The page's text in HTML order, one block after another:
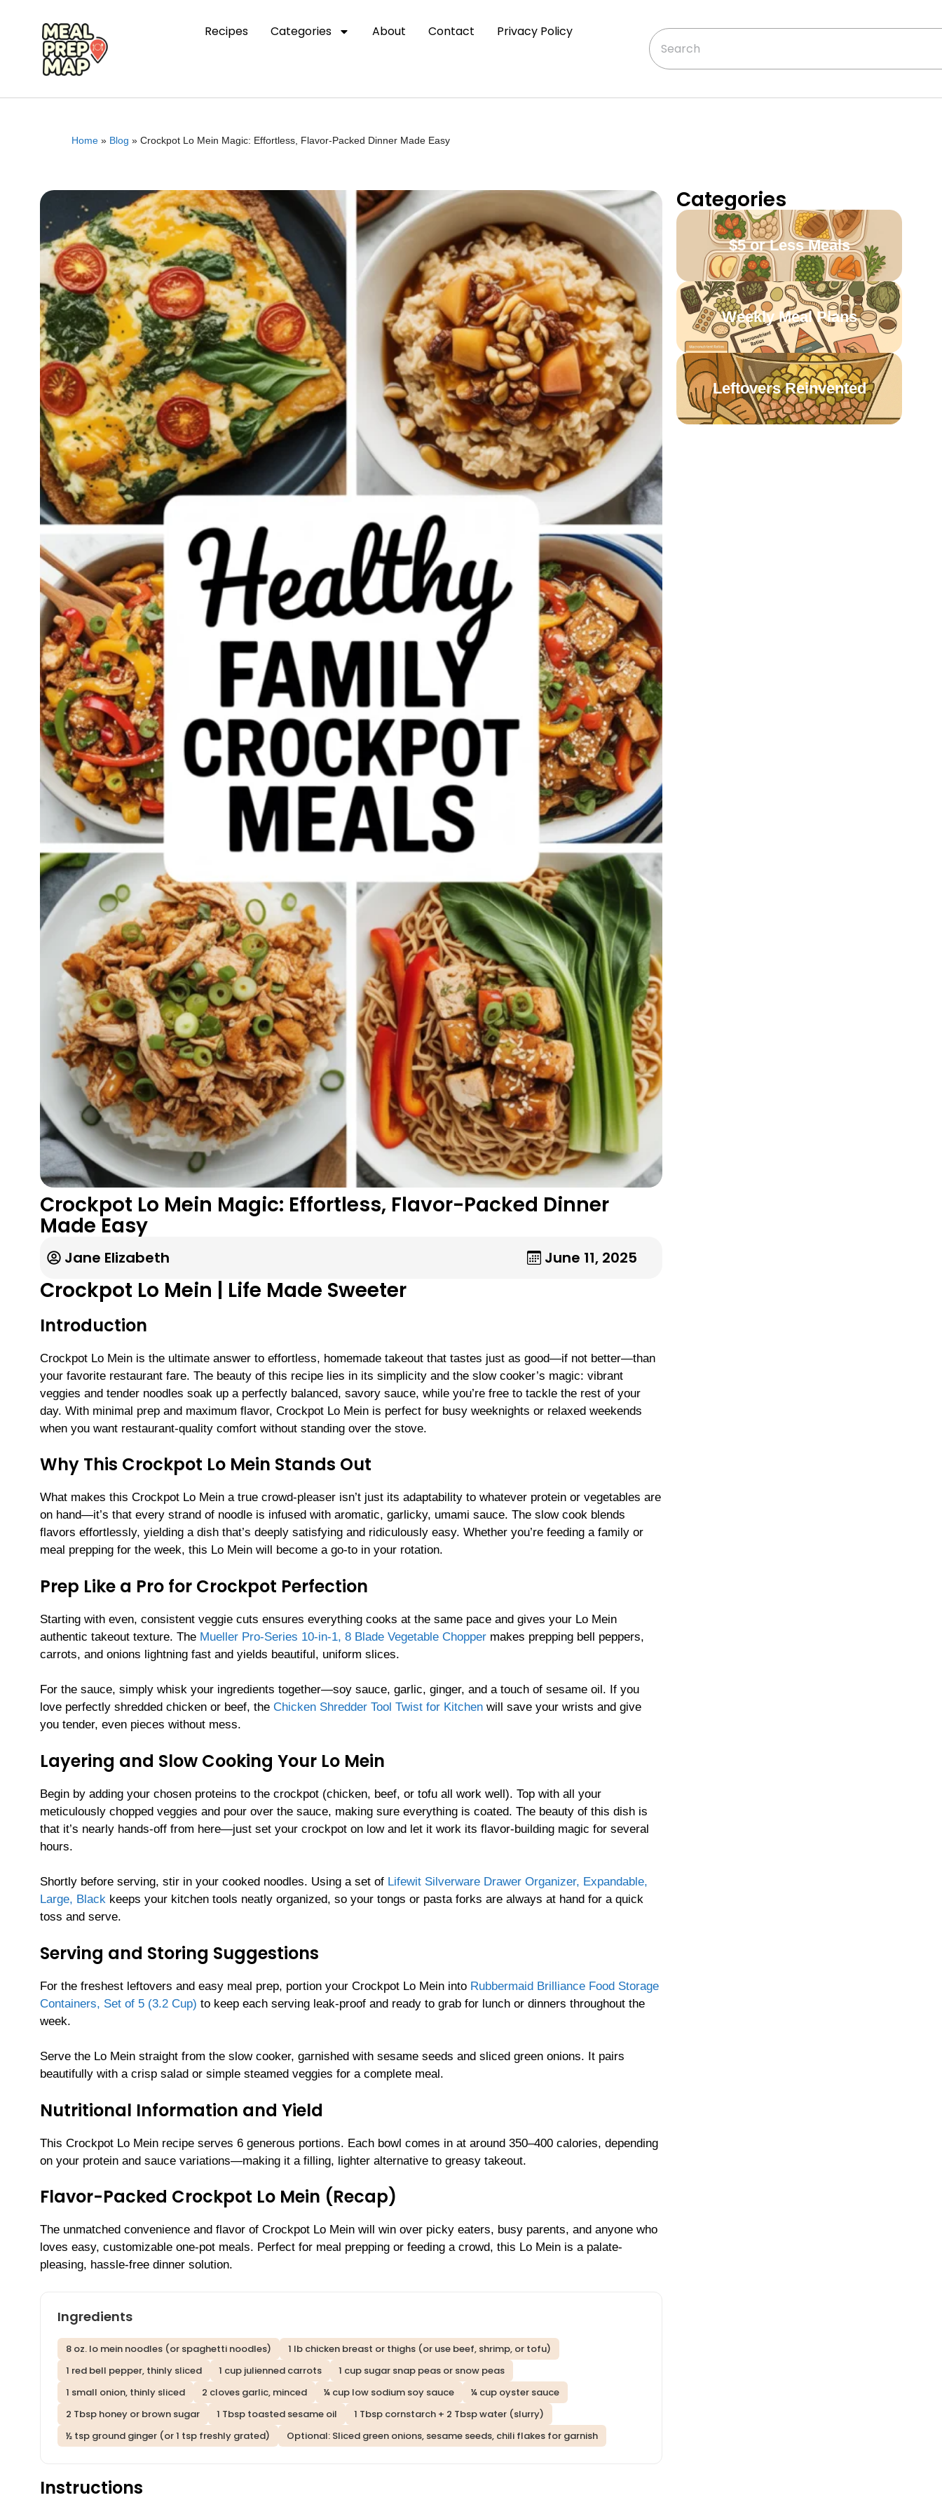
Recipes Categories About Contact Privacy Policy
Home » Blog » Crockpot Lo Mein Magic: Effortless, Flavor-Packed Dinner Made Easy
Crockpot Lo Mein Magic: Effortless, Flavor-Packed Dinner
Made Easy
Jane Elizabeth June 11, 2025
Crockpot Lo Mein | Life Made Sweeter
Introduction
Crockpot Lo Mein is the ultimate answer to effortless, homemade takeout that tastes just as good—if not better—than
your favorite restaurant fare. The beauty of this recipe lies in its simplicity and the slow cooker’s magic: vibrant
veggies and tender noodles soak up a perfectly balanced, savory sauce, while you’re free to tackle the rest of your
day. With minimal prep and maximum flavor, Crockpot Lo Mein is perfect for busy weeknights or relaxed weekends
when you want restaurant-quality comfort without standing over the stove.
Why This Crockpot Lo Mein Stands Out
What makes this Crockpot Lo Mein a true crowd-pleaser isn’t just its adaptability to whatever protein or vegetables are
on hand—it’s that every strand of noodle is infused with aromatic, garlicky, umami sauce. The slow cook blends
flavors effortlessly, yielding a dish that’s deeply satisfying and ridiculously easy. Whether you’re feeding a family or
meal prepping for the week, this Lo Mein will become a go-to in your rotation.
Prep Like a Pro for Crockpot Perfection
Starting with even, consistent veggie cuts ensures everything cooks at the same pace and gives your Lo Mein
authentic takeout texture. The Mueller Pro-Series 10-in-1, 8 Blade Vegetable Chopper makes prepping bell peppers,
carrots, and onions lightning fast and yields beautiful, uniform slices.
For the sauce, simply whisk your ingredients together—soy sauce, garlic, ginger, and a touch of sesame oil. If you
love perfectly shredded chicken or beef, the Chicken Shredder Tool Twist for Kitchen will save your wrists and give
you tender, even pieces without mess.
Layering and Slow Cooking Your Lo Mein
Begin by adding your chosen proteins to the crockpot (chicken, beef, or tofu all work well). Top with all your
meticulously chopped veggies and pour over the sauce, making sure everything is coated. The beauty of this dish is
that it’s nearly hands-off from here—just set your crockpot on low and let it work its flavor-building magic for several
hours.
Shortly before serving, stir in your cooked noodles. Using a set of Lifewit Silverware Drawer Organizer, Expandable,
Large, Black keeps your kitchen tools neatly organized, so your tongs or pasta forks are always at hand for a quick
toss and serve.
Serving and Storing Suggestions
For the freshest leftovers and easy meal prep, portion your Crockpot Lo Mein into Rubbermaid Brilliance Food Storage
Containers, Set of 5 (3.2 Cup) to keep each serving leak-proof and ready to grab for lunch or dinners throughout the
week.
Serve the Lo Mein straight from the slow cooker, garnished with sesame seeds and sliced green onions. It pairs
beautifully with a crisp salad or simple steamed veggies for a complete meal.
Nutritional Information and Yield
This Crockpot Lo Mein recipe serves 6 generous portions. Each bowl comes in at around 350–400 calories, depending
on your protein and sauce variations—making it a filling, lighter alternative to greasy takeout.
Flavor-Packed Crockpot Lo Mein (Recap)
The unmatched convenience and flavor of Crockpot Lo Mein will win over picky eaters, busy parents, and anyone who
loves easy, customizable one-pot meals. Perfect for meal prepping or feeding a crowd, this Lo Mein is a palate-
pleasing, hassle-free dinner solution.
Ingredients
8 oz. lo mein noodles (or spaghetti noodles)
1 lb chicken breast or thighs (or use beef, shrimp, or tofu)
1 red bell pepper, thinly sliced
1 cup julienned carrots
1 cup sugar snap peas or snow peas
1 small onion, thinly sliced
2 cloves garlic, minced ¼ cup low sodium soy sauce
¼ cup oyster sauce
2 Tbsp honey or brown sugar
1 Tbsp toasted sesame oil
1 Tbsp cornstarch + 2 Tbsp water (slurry)
½ tsp ground ginger (or 1 tsp freshly grated)
Optional: Sliced green onions, sesame seeds, chili flakes for garnish
Instructions
Categories
$5 or Less Meals
Weekly Meal Plans
Leftovers Reinvented